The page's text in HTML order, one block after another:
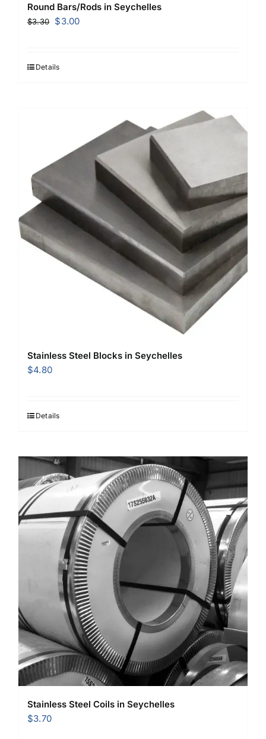
Round Bars/Rods in Seychelles
$3.30
Original
$3.30.
$3.00Current
Details
Stainless Steel Blocks in Seychelles
$4.80
Details
Stainless Steel Coils in Seychelles
$3.70